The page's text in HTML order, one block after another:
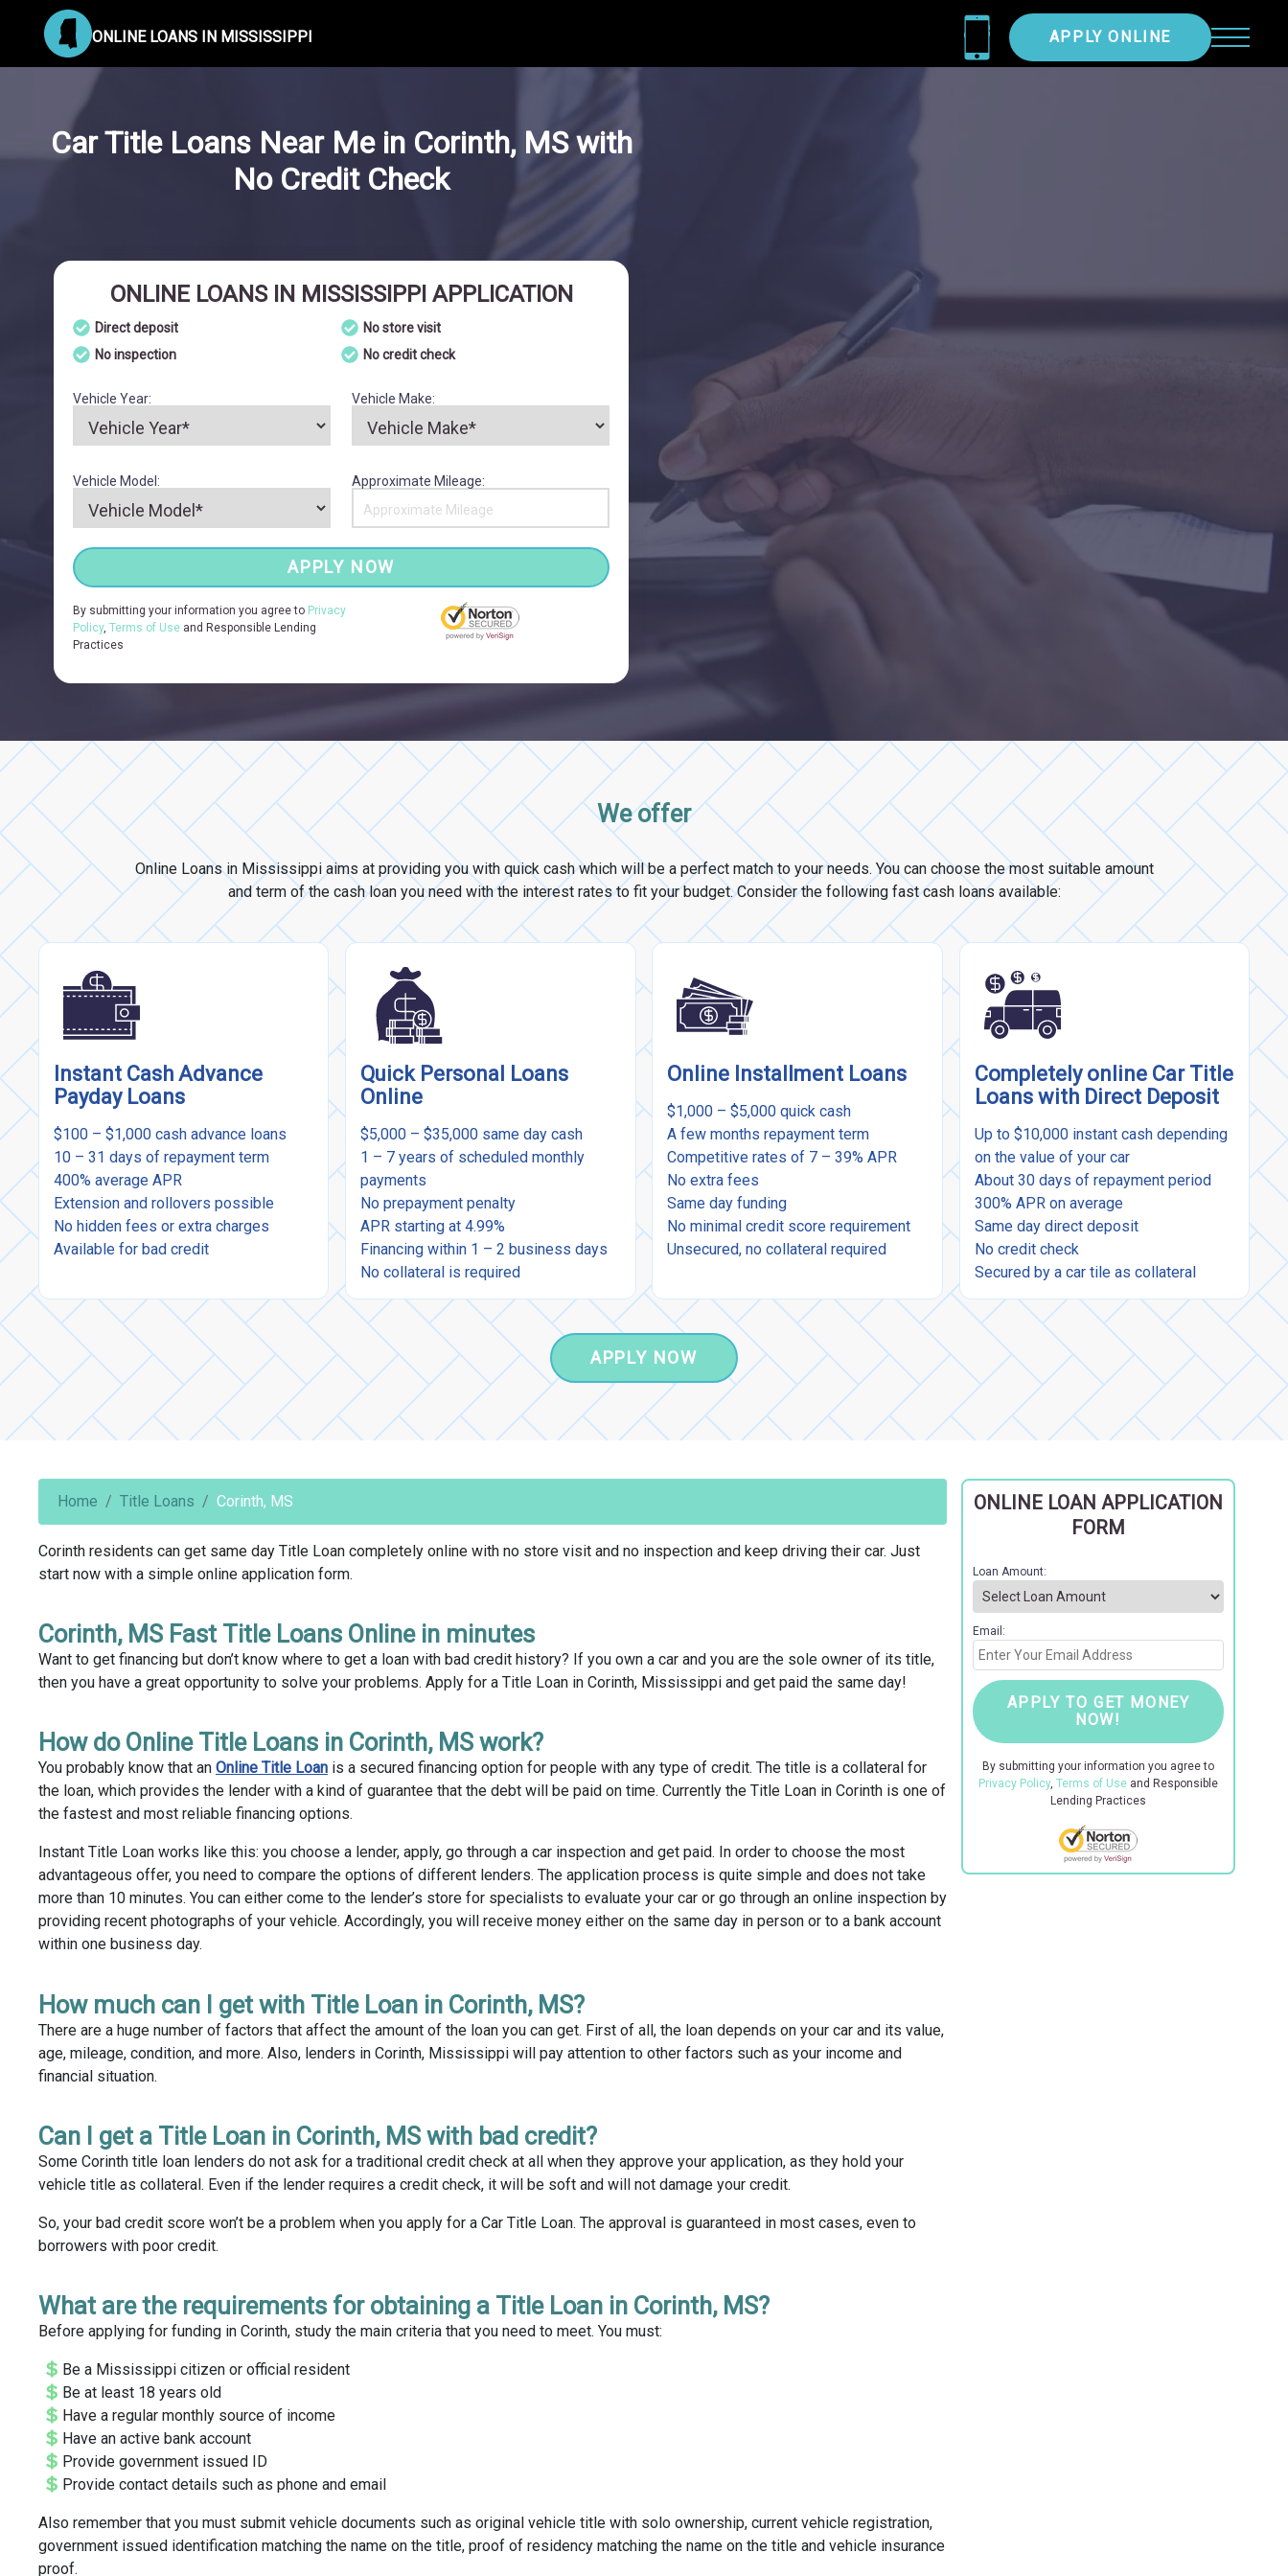
ONLINE LOANS IN MISSISSIPPI APPLY ONLINE
Car Title Loans Near Me in Corinth, MS with
No Credit Check
ONLINE LOANS IN MISSISSIPPI APPLICATION
Direct deposit
No store visit
No inspection
No credit check
Vehicle Year: Vehicle Make:
Vehicle Model: Approximate Mileage:
APPLY NOW
By submitting your information you agree to Privacy
Policy, Terms of Use and Responsible Lending
Practices
We offer
Online Loans in Mississippi aims at providing you with quick cash which will be a perfect match to your needs. You can choose the most suitable amount
and term of the cash loan you need with the interest rates to fit your budget. Consider the following fast cash loans available:
Instant Cash Advance
Payday Loans
$100 – $1,000 cash advance loans
10 – 31 days of repayment term
400% average APR
Extension and rollovers possible
No hidden fees or extra charges
Available for bad credit
Quick Personal Loans
Online
$5,000 – $35,000 same day cash
1 – 7 years of scheduled monthly
payments
No prepayment penalty
APR starting at 4.99%
Financing within 1 – 2 business days
No collateral is required
Online Installment Loans
$1,000 – $5,000 quick cash
A few months repayment term
Competitive rates of 7 – 39% APR
No extra fees
Same day funding
No minimal credit score requirement
Unsecured, no collateral required
Completely online Car Title
Loans with Direct Deposit
Up to $10,000 instant cash depending
on the value of your car
About 30 days of repayment period
300% APR on average
Same day direct deposit
No credit check
Secured by a car tile as collateral
APPLY NOW
Home Title Loans Corinth, MS
Corinth residents can get same day Title Loan completely online with no store visit and no inspection and keep driving their car. Just
start now with a simple online application form.
Corinth, MS Fast Title Loans Online in minutes
Want to get financing but don’t know where to get a loan with bad credit history? If you own a car and you are the sole owner of its title,
then you have a great opportunity to solve your problems. Apply for a Title Loan in Corinth, Mississippi and get paid the same day!
How do Online Title Loans in Corinth, MS work?
You probably know that an Online Title Loan is a secured financing option for people with any type of credit. The title is a collateral for
the loan, which provides the lender with a kind of guarantee that the debt will be paid on time. Currently the Title Loan in Corinth is one of
the fastest and most reliable financing options.
Instant Title Loan works like this: you choose a lender, apply, go through a car inspection and get paid. In order to choose the most
advantageous offer, you need to compare the options of different lenders. The application process is quite simple and does not take
more than 10 minutes. You can either come to the lender’s store for specialists to evaluate your car or go through an online inspection by
providing recent photographs of your vehicle. Accordingly, you will receive money either on the same day in person or to a bank account
within one business day.
How much can I get with Title Loan in Corinth, MS?
There are a huge number of factors that affect the amount of the loan you can get. First of all, the loan depends on your car and its value,
age, mileage, condition, and more. Also, lenders in Corinth, Mississippi will pay attention to other factors such as your income and
financial situation.
Can I get a Title Loan in Corinth, MS with bad credit?
Some Corinth title loan lenders do not ask for a traditional credit check at all when they approve your application, as they hold your
vehicle title as collateral. Even if the lender requires a credit check, it will be soft and will not damage your credit.
So, your bad credit score won’t be a problem when you apply for a Car Title Loan. The approval is guaranteed in most cases, even to
borrowers with poor credit.
What are the requirements for obtaining a Title Loan in Corinth, MS?
Before applying for funding in Corinth, study the main criteria that you need to meet. You must:
Be a Mississippi citizen or official resident
Be at least 18 years old
Have a regular monthly source of income
Have an active bank account
Provide government issued ID
Provide contact details such as phone and email
Also remember that you must submit vehicle documents such as original vehicle title with solo ownership, current vehicle registration,
government issued identification matching the name on the title, proof of residency matching the name on the title and vehicle insurance
proof.
ONLINE LOAN APPLICATION
FORM
Loan Amount:
Email:
APPLY TO GET MONEY
NOW!
By submitting your information you agree to
Privacy Policy, Terms of Use and Responsible
Lending Practices